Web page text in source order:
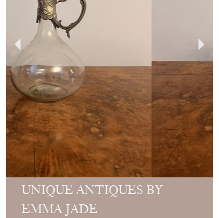
UNIQUE ANTIQUES BY
EMMA JADE